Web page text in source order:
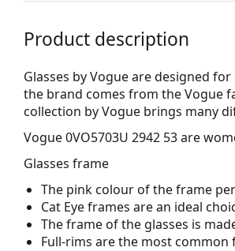
Product description
Glasses by Vogue are designed
the brand comes from the Vogue
collection by Vogue brings many
Vogue 0VO5703U 2942 53are
Glasses frame
The pink colour of the frame
Cat Eye frames are an ideal
The frame of the glasses is
Full-rims are the most common